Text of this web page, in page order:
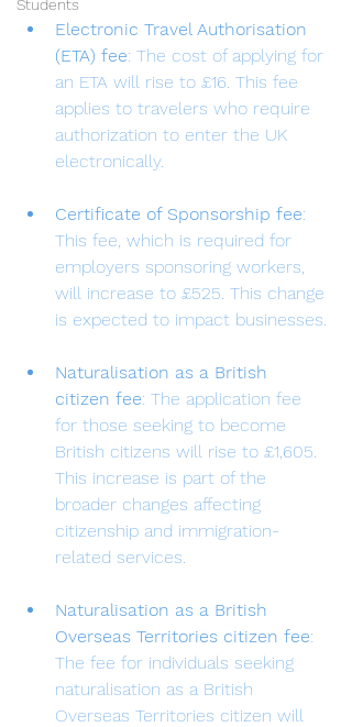
Students
Electronic Travel Authorisation
(ETA) fee: The cost of applying for
an ETA will rise to £16. This fee
applies to travelers who require
authorization to enter the UK
electronically.
Certificate of Sponsorship fee:
This fee, which is required for
employers sponsoring workers,
will increase to £525. This change
is expected to impact businesses.
Naturalisation as a British
citizen fee: The application fee
for those seeking to become
British citizens will rise to £1,605.
This increase is part of the
broader changes affecting
citizenship and immigration-
related services.
Naturalisation as a British
Overseas Territories citizen fee:
The fee for individuals seeking
naturalisation as a British
Overseas Territories citizen will